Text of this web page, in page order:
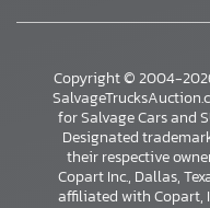
Copyright © 2004-
for Salvage Cars and
Designated
their respective
Copart Inc., Dallas,
affiliated with Copart,